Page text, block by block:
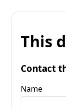
This
Contact
Name